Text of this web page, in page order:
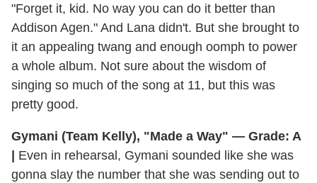
"Forget it, kid. No way you can do it better than
Addison Agen." And Lana didn't. But she brought to
it an appealing twang and enough oomph to power
a whole album. Not sure about the wisdom of
singing so much of the song at 11, but this was
pretty good.
Gymani (Team Kelly), "Made a Way" — Grade: A
Even in rehearsal, Gymani sounded like she was
gonna slay the number that she was sending out to